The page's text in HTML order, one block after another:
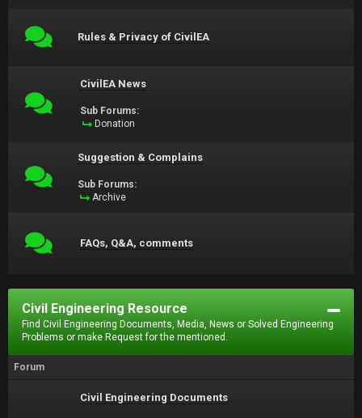
Rules & Privacy of CivilEA
CivilEA News
Sub Forums:
Donation
Suggestion & Complains
Sub Forums:
Archive
FAQs, Q&A, comments
Civil Engineering Resource
Find Civil Engineering Documents, Media, News or Solved Engineering
Problems or make Request for the mentioned.
Forum
Civil Engineering Documents